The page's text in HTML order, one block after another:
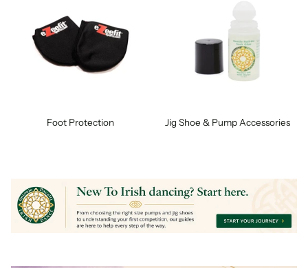
Foot Protection Jig Shoe & Pump Accessories